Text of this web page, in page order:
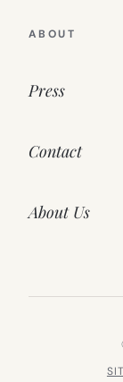
ABOUT
Press
Contact
About Us